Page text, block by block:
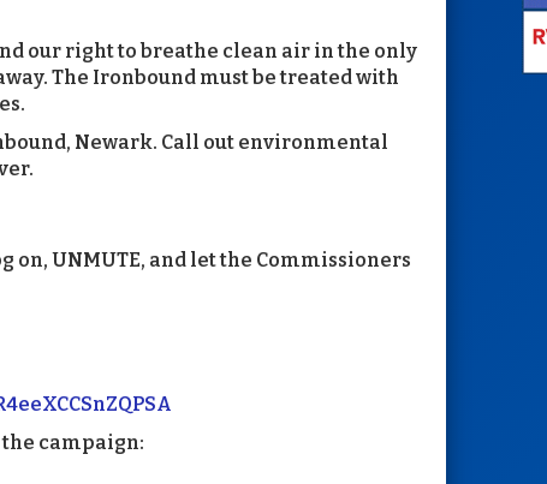
our right to breathe clean air in the only
The Ironbound must be treated with
Newark. Call out environmental
on, UNMUTE, and let the Commissioners
campaign: